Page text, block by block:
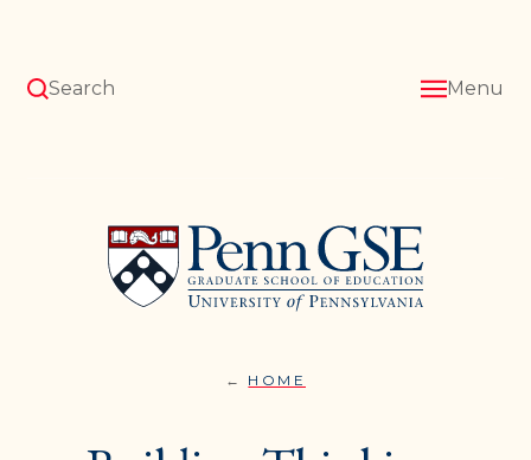
content
Pennsylvania
Graduate
School
of
Education
Search Menu
HOMEPROFESSIONAL